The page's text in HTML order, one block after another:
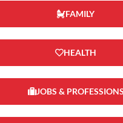
FAMILY
HEALTH
JOBS & PROFESSIONS